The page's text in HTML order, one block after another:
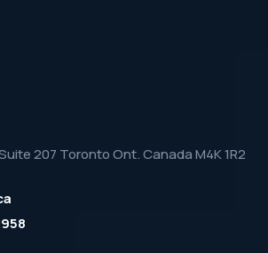
207 Toronto Ont. Canada M4K 1R2